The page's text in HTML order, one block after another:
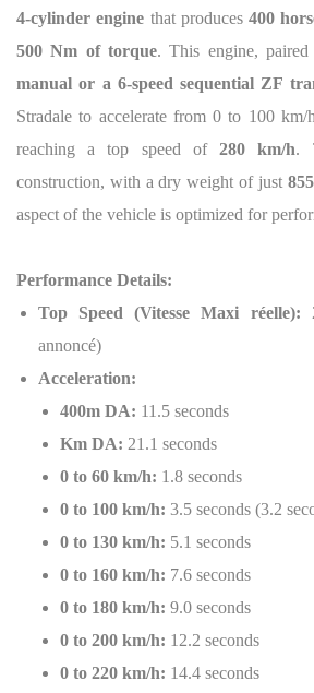
4-cylinder engine that produces 400
500 Nm of torque. This engine,
manual or a 6-speed sequential ZF
Stradale to accelerate from 0 to 100 km/
reaching a top speed of280 km/h.
construction, with a dry weight of just
aspect of the vehicle is optimized for
Performance Details:
Top Speed (Vitesse Maxi réelle):
annoncé)
Acceleration:
400m DA: 11.5 seconds
Km DA: 21.1 seconds
0 to 60 km/h: 1.8 seconds
0 to 100 km/h: 3.5 seconds (3.2
0 to 130 km/h: 5.1 seconds
0 to 160 km/h: 7.6 seconds
0 to 180 km/h: 9.0 seconds
0 to 200 km/h: 12.2 seconds
0 to 220 km/h: 14.4 seconds